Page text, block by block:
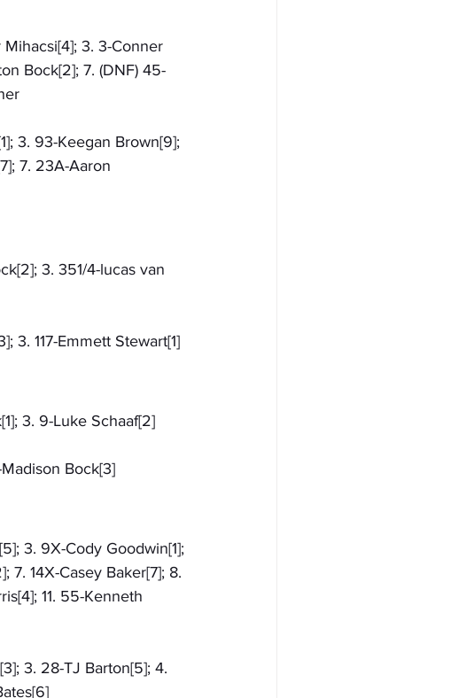
Mihacsi[4]; 3. 3-Conner
Bock[2]; 7. (DNF) 45-
3. 93-Keegan Brown[9];
7. 23A-Aaron
3. 351/4-lucas van
3. 117-Emmett Stewart[1]
3. 9-Luke Schaaf[2]
Madison Bock[3]
3. 9X-Cody Goodwin[1];
7. 14X-Casey Baker[7]; 8.
11. 55-Kenneth
3. 28-TJ Barton[5]; 4.